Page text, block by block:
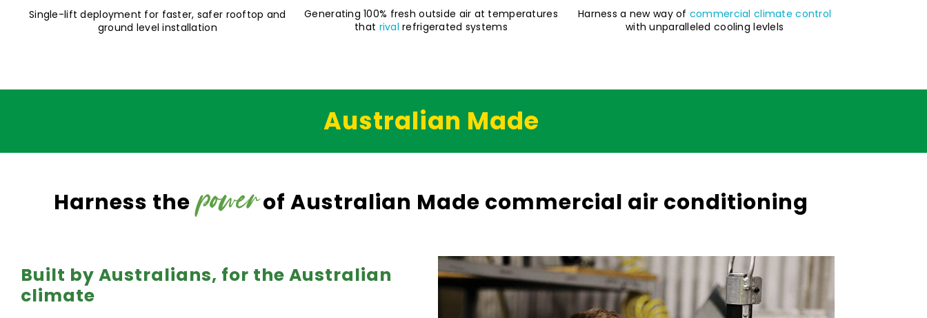
Single-lift deployment for faster, safer rooftop and
ground level installation
Generating 100% fresh outside air at temperatures
that rivalrefrigerated systems
Harness a new way of commercial climate control
with unparalleled cooling levlels
Australian Made
Harness thepowerof Australian Made commercial air conditioning
Built by Australians, for the Australian
climate